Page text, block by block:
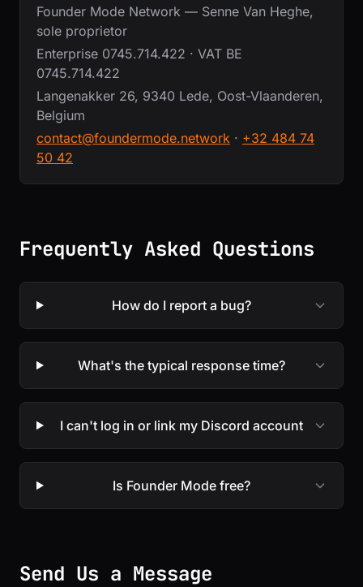
Founder Mode Network — Senne Van Heghe,
sole proprietor
Enterprise 0745.714.422 · VAT BE
0745.714.422
Langenakker 26, 9340 Lede, Oost-Vlaanderen,
Belgium
contact@foundermode.network · +32 484 74
50 42
Frequently Asked Questions
How do I report a bug?
What's the typical response time?
I can't log in or link my Discord account
Is Founder Mode free?
Send Us a Message